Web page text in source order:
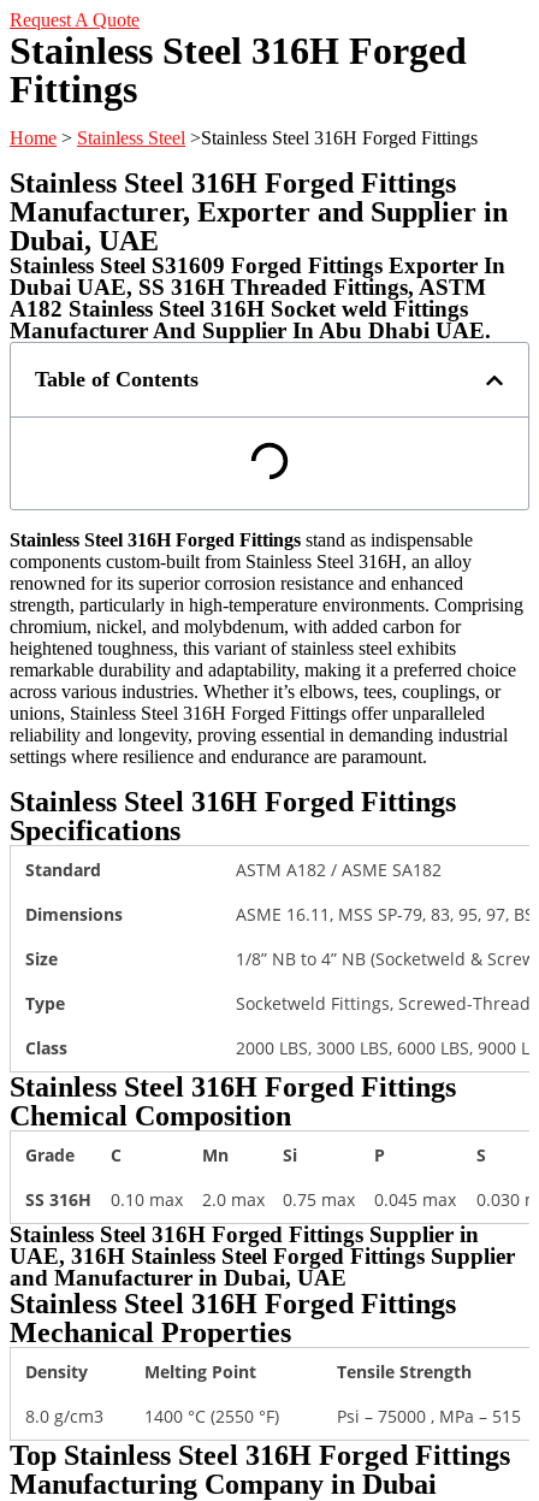
Request A Quote
Stainless Steel 316H Forged
Fittings
Home > Stainless Steel >Stainless Steel 316H Forged Fittings
Stainless Steel 316H Forged Fittings
Manufacturer, Exporter and Supplier in
Dubai, UAE
Stainless Steel S31609 Forged Fittings Exporter In
Dubai UAE, SS 316H Threaded Fittings, ASTM
A182 Stainless Steel 316H Socket weld Fittings
Manufacturer And Supplier In Abu Dhabi UAE.​​​
Table of Contents
Stainless Steel 316H Forged Fittings stand as indispensable
components custom-built from Stainless Steel 316H, an alloy
renowned for its superior corrosion resistance and enhanced
strength, particularly in high-temperature environments. Comprising
chromium, nickel, and molybdenum, with added carbon for
heightened toughness, this variant of stainless steel exhibits
remarkable durability and adaptability, making it a preferred choice
across various industries. Whether it’s elbows, tees, couplings, or
unions, Stainless Steel 316H Forged Fittings offer unparalleled
reliability and longevity, proving essential in demanding industrial
settings where resilience and endurance are paramount.
Stainless Steel 316H Forged Fittings
Specifications
Standard
ASTM A182 / ASME SA182
Dimensions
ASME 16.11, MSS SP-79, 83, 95, 97,
Size
1/8” NB to 4” NB (Socketweld &
Type
Socketweld Fittings, Screwed-
Class
2000 LBS, 3000 LBS, 6000 LBS, 9000
Stainless Steel 316H Forged Fittings
Chemical Composition
Grade C Mn Si P
S
SS 316H
0.10 max 2.0 max 0.75 max 0.045 max 0.030
Stainless Steel 316H Forged Fittings Supplier in
UAE, 316H Stainless Steel Forged Fittings Supplier
and Manufacturer in Dubai, UAE
Stainless Steel 316H Forged Fittings
Mechanical Properties
Density Melting Point
Tensile Strength
8.0 g/cm3
1400 °C (2550 °F) Psi – 75000 , MPa – 515
Top Stainless Steel 316H Forged Fittings
Manufacturing Company in Dubai